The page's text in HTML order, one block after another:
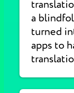
a
turned
apps to